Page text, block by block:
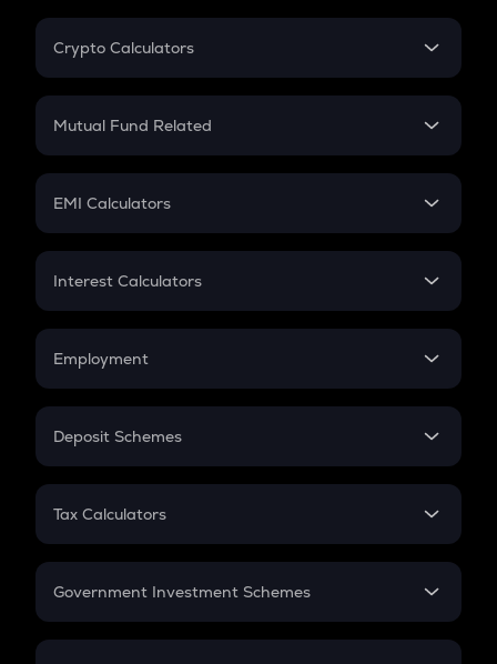
Crypto Calculators
Crypto SIP Calculator
Crypto Futures
Mutual Fund Related
Mutual Fund
EMI Calculators
EMI
Credit Card EMI
Interest Calculators
Compound Interest
Employment
In-Hand Salary
PPF
Gratuity
Retirement
Deposit Schemes
FD
Tax Calculators
GST
Government Investment Schemes
Sukanya Samriddhu Yojana